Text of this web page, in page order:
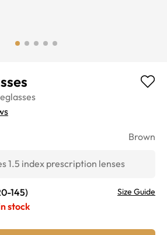
Brown
1.5 index prescription lenses
-145) Size Guide
stock